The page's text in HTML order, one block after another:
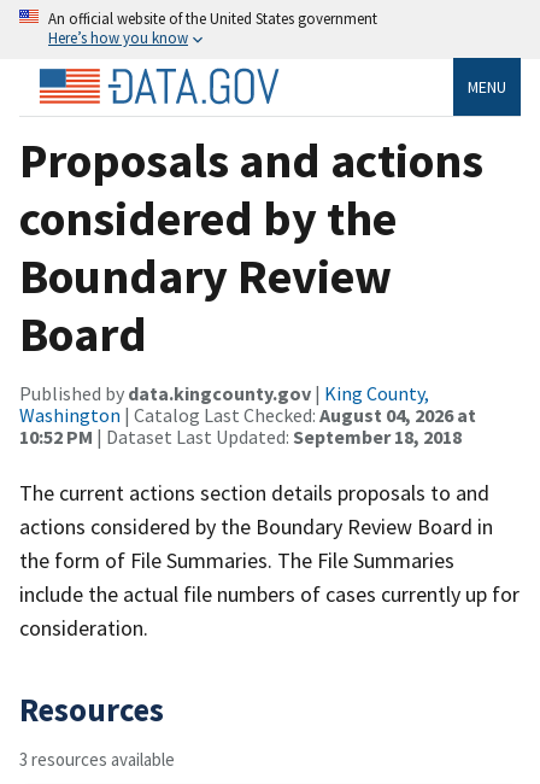
An official website of the United States government
Here’s how you know
MENU
Proposals and actions
considered by the
Boundary Review
Board
Published by data.kingcounty.gov | King County,
Washington | Catalog Last Checked: August 04, 2026 at
10:52 PM | Dataset Last Updated: September 18, 2018
The current actions section details proposals to and
actions considered by the Boundary Review Board in
the form of File Summaries. The File Summaries
include the actual file numbers of cases currently up for
consideration.
Resources
3 resources available